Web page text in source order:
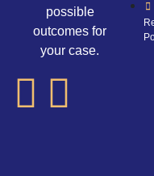
possible
outcomes for
your case.